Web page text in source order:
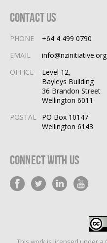
Contact Us
PHONE
+64 4 499 0790
EMAIL
OFFICE
Level 12,
Bayleys Building
36 Brandon Street
Wellington 6011
POSTAL
PO Box 10147
Wellington 6143
Connect With Us